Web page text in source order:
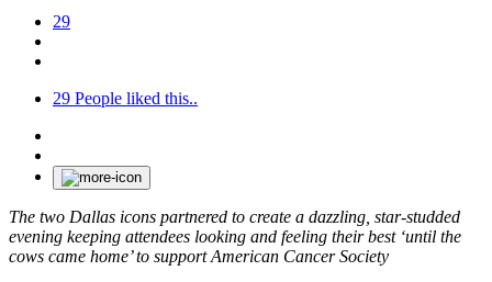
29
29 People liked this..
The two Dallas icons partnered to create a dazzling, star-studded
evening keeping attendees looking and feeling their best ‘until the
cows came home’ to support American Cancer Society